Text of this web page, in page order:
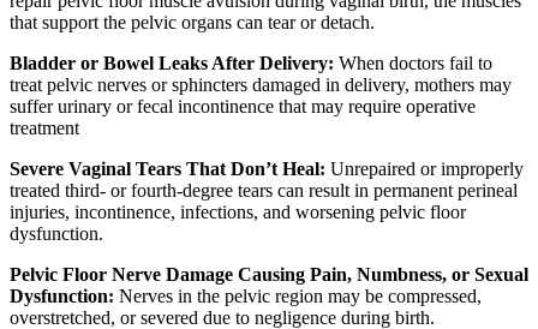
that support the pelvic organs can tear or detach.
Bladder or Bowel Leaks After Delivery: When doctors fail to
treat pelvic nerves or sphincters damaged in delivery, mothers may
suffer urinary or fecal incontinence that may require operative
treatment
Severe Vaginal Tears That Don’t Heal: Unrepaired or improperly
treated third- or fourth-degree tears can result in permanent perineal
injuries, incontinence, infections, and worsening pelvic floor
dysfunction.
Pelvic Floor Nerve Damage Causing Pain, Numbness, or Sexual
Dysfunction: Nerves in the pelvic region may be compressed,
overstretched, or severed due to negligence during birth.